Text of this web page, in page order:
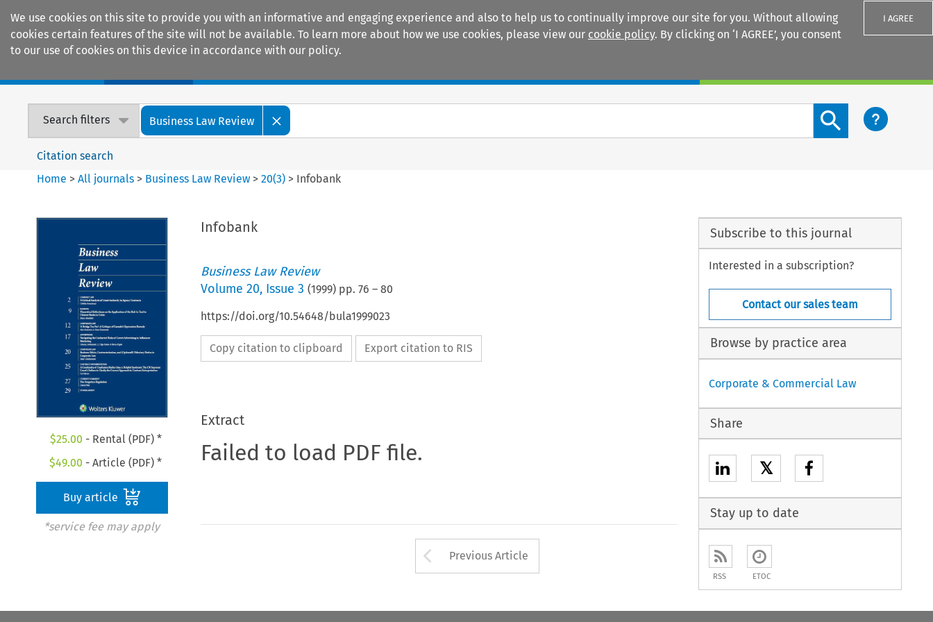
We use cookies on this site to provide you with an informative and engaging experience and also to help us to continually improve our site for you. Without allowing
cookies certain features of the site will not be available. To learn more about how we use cookies, please view our cookie policy. By clicking on ‘I AGREE’, you consent
to our use of cookies on this device in accordance with our policy.
I AGREE
Search filters Business Law Review
Search content button
Citation search
Home >All journals > Business Law Review >20(3) > Infobank
$25.00 - Rental (PDF) *
$49.00 - Article (PDF) *
Buy article
*service fee may apply
Infobank
Business Law Review
Volume 20, Issue 3 (1999) pp. 76 – 80
https://doi.org/10.54648/bula1999023
Copy citation to clipboard Export citation to RIS
Extract
Failed to load PDF file.
Arrow button used to open the Previous Article
Previous Article
Subscribe to this journal
Interested in a subscription?
Contact our sales team
Browse by practice area
Corporate & Commercial Law
Share
𝕏
Stay up to date
RSS ETOC